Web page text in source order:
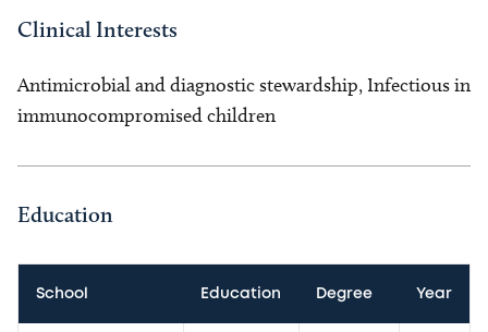
Clinical Interests
Antimicrobial and diagnostic stewardship, Infectious in
immunocompromised children
Education
School Education Degree Year